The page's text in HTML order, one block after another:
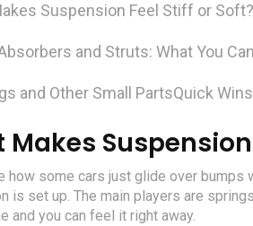
Suspension Feel Stiff or Soft?
and Struts: What You
and Other Small PartsQuick
Makes
how some cars just glide over bumps
is set up. The main players are
and you can feel it right away.